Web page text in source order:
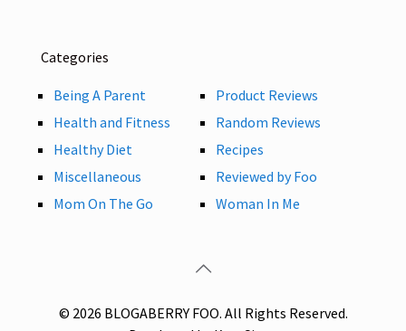
Categories
Being A Parent
Health and Fitness
Healthy Diet
Miscellaneous
Mom On The Go
Product Reviews
Random Reviews
Recipes
Reviewed by Foo
Woman In Me
© 2026 BLOGABERRY FOO. All Rights Reserved.